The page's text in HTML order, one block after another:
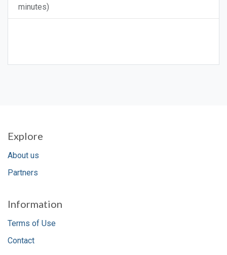
minutes)
Explore
About us
Partners
Information
Terms of Use
Contact